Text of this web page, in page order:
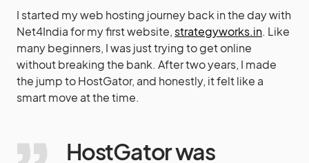
I started my web hosting journey back in the day with
Net4India for my first website,strategyworks.in. Like
many beginners, I was just trying to get online
without breaking the bank. After two years, I made
the jump to HostGator, and honestly, it felt like a
smart move at the time.
HostGator was